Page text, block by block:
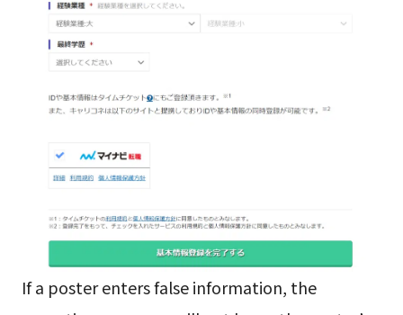
If a poster enters false information, the